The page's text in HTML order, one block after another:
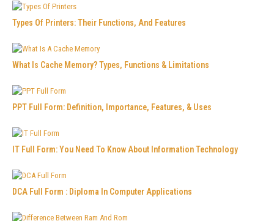
Types Of Printers: Their Functions, And Features
What Is Cache Memory? Types, Functions & Limitations
PPT Full Form: Definition, Importance, Features, & Uses
IT Full Form: You Need To Know About Information Technology
DCA Full Form : Diploma In Computer Applications